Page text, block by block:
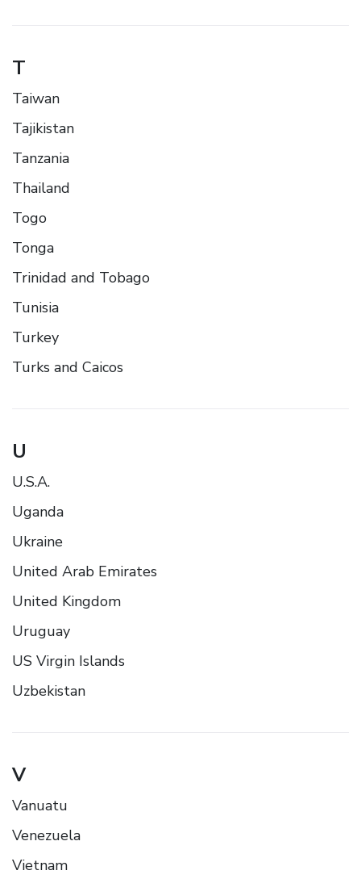
T
Taiwan
Tajikistan
Tanzania
Thailand
Togo
Tonga
Trinidad and Tobago
Tunisia
Turkey
Turks and Caicos
U
U.S.A.
Uganda
Ukraine
United Arab Emirates
United Kingdom
Uruguay
US Virgin Islands
Uzbekistan
V
Vanuatu
Venezuela
Vietnam